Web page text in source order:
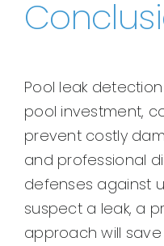
Pool leak
pool investment,
prevent costly
and professional
defenses against
suspect a leak, a
approach will